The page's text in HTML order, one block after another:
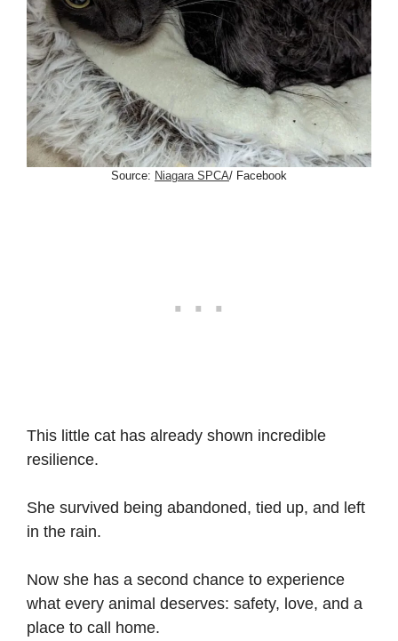
Source: Niagara SPCA/ Facebook
This little cat has already shown incredible
resilience.
She survived being abandoned, tied up, and left
in the rain.
Now she has a second chance to experience
what every animal deserves: safety, love, and a
place to call home.